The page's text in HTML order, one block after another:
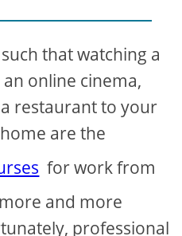
that watching a
online cinema,
restaurant to your
are the
for work from
and more
professional